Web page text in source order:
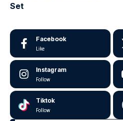
Set
Facebook
Like
Instagram
Follow
Tiktok
Follow